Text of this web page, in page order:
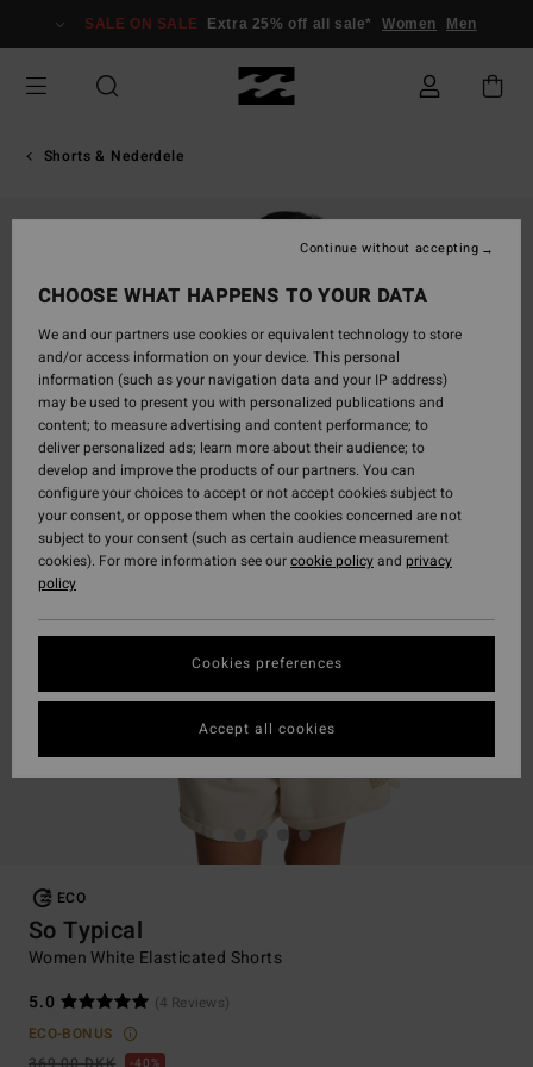
Information
SALE ON SALE Extra 25% off all sale* Women Men
Shorts & Nederdele
ECO
So Typical
Women White Elasticated Shorts
5.0
(4 Reviews)
ECO-BONUS
40%
CHOOSE WHAT HAPPENS TO YOUR DATA
We and our partners use cookies or equivalent technology to store
and/or access information on your device. This personal
information (such as your navigation data and your IP address)
may be used to present you with personalized publications and
content; to measure advertising and content performance; to
deliver personalized ads; learn more about their audience; to
develop and improve the products of our partners. You can
configure your choices to accept or not accept cookies subject to
your consent, or oppose them when the cookies concerned are not
subject to your consent (such as certain audience measurement
cookies). For more information see ourcookie policyand privacy
policy
Cookies preferences
Continue without accepting
Accept all cookies